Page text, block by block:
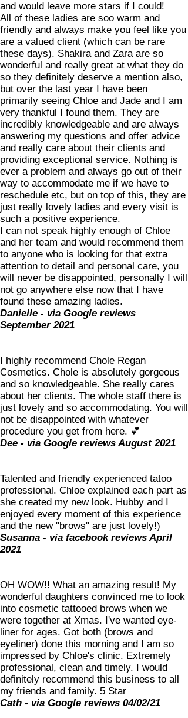
and would leave more stars if I could!
All of these ladies are soo warm and
friendly and always make you feel like you
are a valued client (which can be rare
these days). Shakira and Zara are so
wonderful and really great at what they do
so they definitely deserve a mention also,
but over the last year I have been
primarily seeing Chloe and Jade and I am
very thankful I found them. They are
incredibly knowledgeable and are always
answering my questions and offer advice
and really care about their clients and
providing exceptional service. Nothing is
ever a problem and always go out of their
way to accommodate me if we have to
reschedule etc, but on top of this, they are
just really lovely ladies and every visit is
such a positive experience.
I can not speak highly enough of Chloe
and her team and would recommend them
to anyone who is looking for that extra
attention to detail and personal care, you
will never be disappointed, personally I will
not go anywhere else now that I have
found these amazing ladies.
Danielle - via Google reviews
September 2021
I highly recommend Chole Regan
Cosmetics. Chole is absolutely gorgeous
and so knowledgeable. She really cares
about her clients. The whole staff there is
just lovely and so accommodating. You will
not be disappointed with whatever
procedure you get from here. 💕
Dee - via Google reviews August 2021
Talented and friendly experienced tatoo
professional. Chloe explained each part as
she created my new look. Hubby and I
enjoyed every moment of this experience
and the new "brows" are just lovely!)
Susanna - via facebook reviews April
2021
OH WOW!! What an amazing result! My
wonderful daughters convinced me to look
into cosmetic tattooed brows when we
were together at Xmas. I've wanted eye-
liner for ages. Got both (brows and
eyeliner) done this morning and I am so
impressed by Chloe's clinic. Extremely
professional, clean and timely. I would
definitely recommend this business to all
my friends and family. 5 Star
Cath - via Google reviews 04/02/21